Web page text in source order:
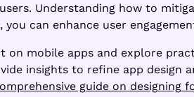
Understanding how to
can enhance user
on mobile apps and explore
insights to refine app design
guide on designing